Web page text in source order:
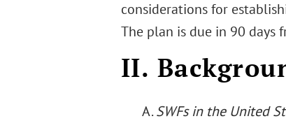
considerations for
The plan is due in 90 days
II.
A.SWFs in the United